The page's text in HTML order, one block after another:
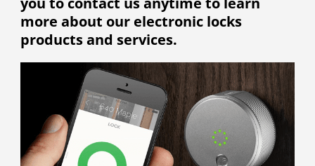
more about our electronic locks
products and services.